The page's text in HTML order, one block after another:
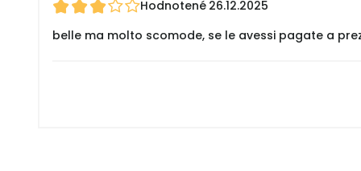
Hodnotené 26.12.2025
belle ma molto scomode, se le avessi pagate a